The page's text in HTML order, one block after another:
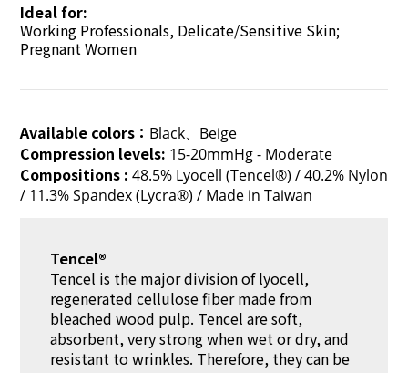
Ideal for:
Working Professionals, Delicate/Sensitive Skin;
Pregnant Women
Available colors： Black、Beige
Compression levels: 15-20mmHg - Moderate
Compositions : 48.5% Lyocell (Tencel®) / 40.2% Nylon
/ 11.3% Spandex (Lycra®) / Made in Taiwan
Tencel®
Tencel is the major division of lyocell,
regenerated cellulose fiber made from
bleached wood pulp. Tencel are soft,
absorbent, very strong when wet or dry, and
resistant to wrinkles. Therefore, they can be